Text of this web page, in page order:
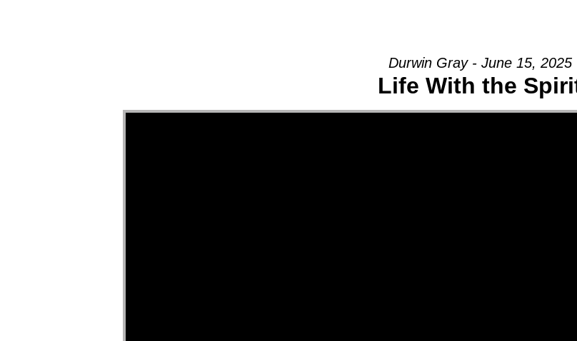
Durwin Gray - June 15, 2025
Life With the